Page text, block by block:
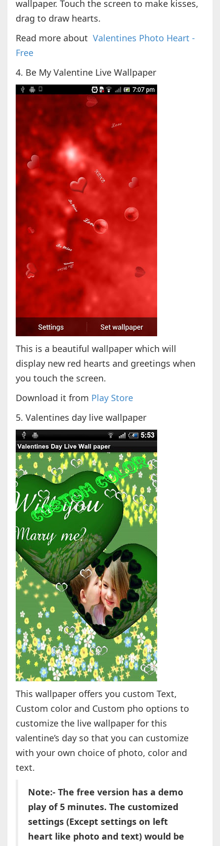
wallpaper. Touch the screen to make kisses,
drag to draw hearts.
Read more about Valentines Photo Heart -
Free
4. Be My Valentine Live Wallpaper
This is a beautiful wallpaper which will
display new red hearts and greetings when
you touch the screen.
Download it from Play Store
5. Valentines day live wallpaper
This wallpaper offers you custom Text,
Custom color and Custom pho options to
customize the live wallpaper for this
valentine’s day so that you can customize
with your own choice of photo, color and
text.
Note:- The free version has a demo
play of 5 minutes. The customized
settings (Except settings on left
heart like photo and text) would be